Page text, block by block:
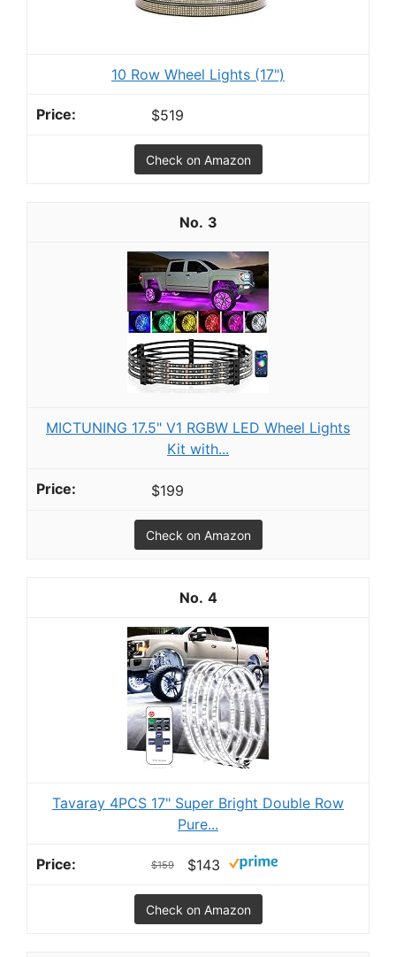
10 Row Wheel Lights (17")
$519
Check on Amazon
3
MICTUNING 17.5" V1 RGBW LED Wheel Lights
Kit with...
$199
Check on Amazon
4
Tavaray 4PCS 17" Super Bright Double Row
Pure...
$159 $143
Check on Amazon